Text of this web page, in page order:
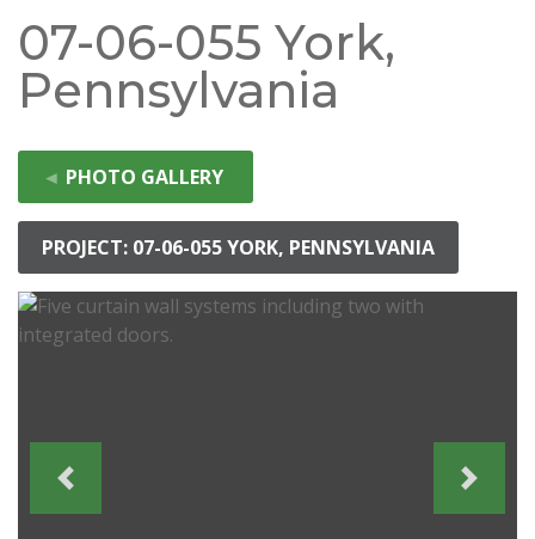
07-06-055 York,
Pennsylvania
◄ PHOTO GALLERY
PROJECT: 07-06-055 YORK, PENNSYLVANIA